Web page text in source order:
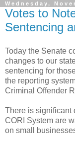
Wednesday,
Votes to
Sentencing
Today the Senate
changes to our
sentencing for
the reporting
Criminal Offender
There is significant
CORI System are
on small